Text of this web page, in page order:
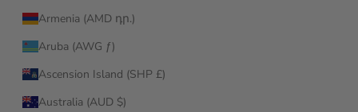
Armenia (AMD դր.)
Aruba (AWG ƒ)
Ascension Island (SHP £)
Australia (AUD $)